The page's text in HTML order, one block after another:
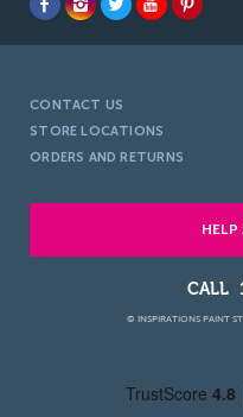
CONTACT US
STORE LOCATIONS
ORDERS AND RETURNS
HELP
© INSPIRATIONS PAINT